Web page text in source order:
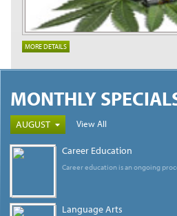
MORE DETAILS
MONTHLY
AUGUST View All
Career Education
Career education is an ongoing
Language Arts